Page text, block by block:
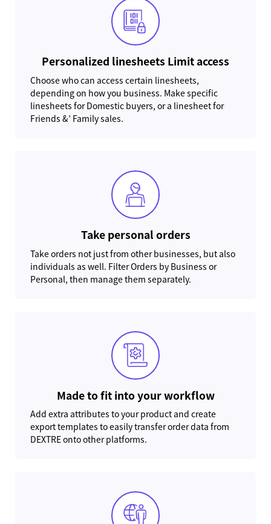
Personalized linesheets Limit access
Choose who can access certain linesheets,
depending on how you business. Make specific
linesheets for Domestic buyers, or a linesheet for
Friends &’ Family sales.
Take personal orders
Take orders not just from other businesses, but also
individuals as well. Filter Orders by Business or
Personal, then manage them separately.
Made to fit into your workflow
Add extra attributes to your product and create
export templates to easily transfer order data from
DEXTRE onto other platforms.